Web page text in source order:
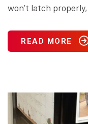
won’t latch
READ MORE